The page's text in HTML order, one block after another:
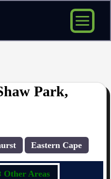
Park,
Eastern Cape
Other Areas